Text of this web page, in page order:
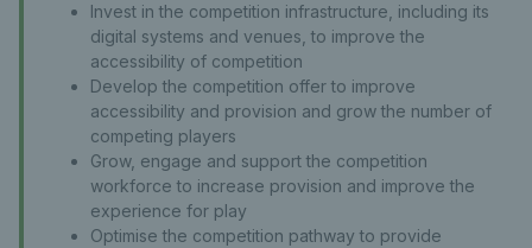
Invest in the competition infrastructure, including its
digital systems and venues, to improve the
accessibility of competition
Develop the competition offer to improve
accessibility and provision and grow the number of
competing players
Grow, engage and support the competition
workforce to increase provision and improve the
experience for play
Optimise the competition pathway to provide